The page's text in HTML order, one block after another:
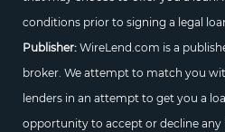
conditions prior to signing a legal
Publisher:WireLend.com is a
broker. We attempt to match you
lenders in an attempt to get you a
opportunity to accept or decline any